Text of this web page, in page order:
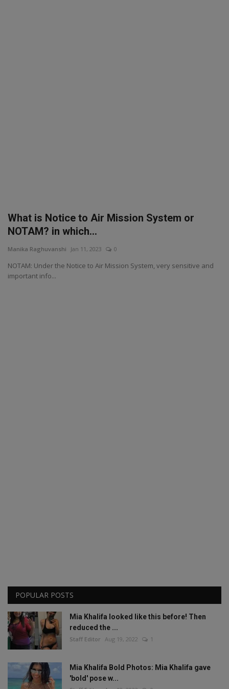
What is Notice to Air Mission System or
NOTAM? in which...
Manika Raghuvanshi Jan 11, 2023 0
NOTAM: Under the Notice to Air Mission System, very sensitive and
important info...
POPULAR POSTS
Mia Khalifa looked like this before! Then
reduced the ...
Staff Editor Aug 19, 2022 1
Mia Khalifa Bold Photos: Mia Khalifa gave
'bold' pose w...